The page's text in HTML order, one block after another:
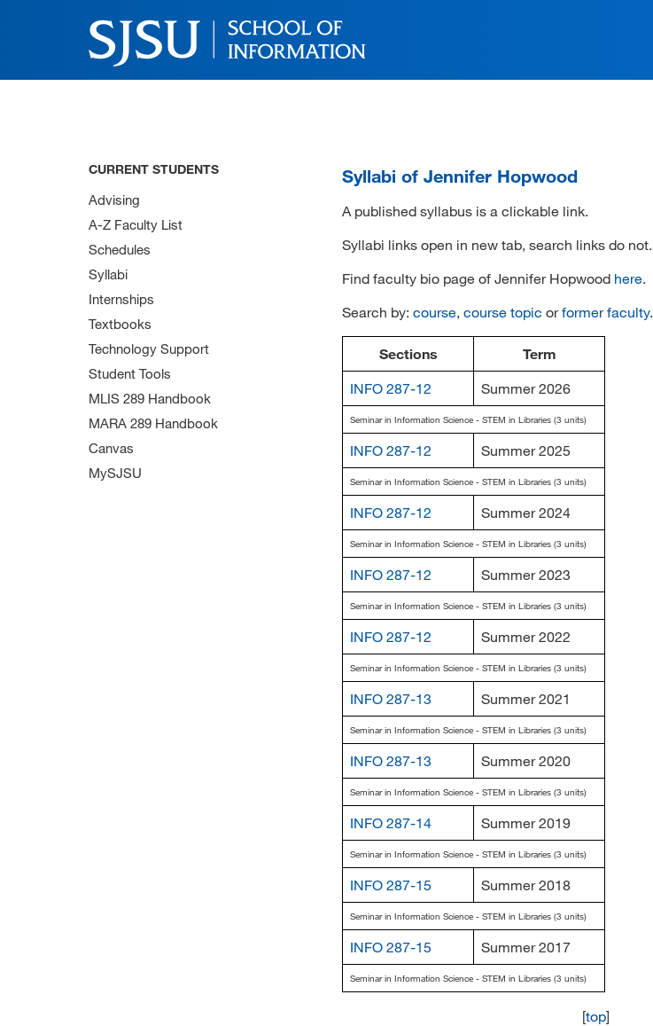
CURRENT STUDENTS
Advising
A-Z Faculty List
Schedules
Syllabi
Internships
Textbooks
Technology Support
Student Tools
MLIS 289 Handbook
MARA 289 Handbook
Canvas
MySJSU
Syllabi of Jennifer Hopwood
A published syllabus is a clickable link.
Syllabi links open in new tab, search links do not.
Find faculty bio page of Jennifer Hopwood here.
Search by: course, course topic orformer faculty.
Sections Term
INFO 287-12 Summer 2026
Seminar in Information Science - STEM in Libraries (3 units)
INFO 287-12 Summer 2025
Seminar in Information Science - STEM in Libraries (3 units)
INFO 287-12 Summer 2024
Seminar in Information Science - STEM in Libraries (3 units)
INFO 287-12 Summer 2023
Seminar in Information Science - STEM in Libraries (3 units)
INFO 287-12 Summer 2022
Seminar in Information Science - STEM in Libraries (3 units)
INFO 287-13 Summer 2021
Seminar in Information Science - STEM in Libraries (3 units)
INFO 287-13 Summer 2020
Seminar in Information Science - STEM in Libraries (3 units)
INFO 287-14 Summer 2019
Seminar in Information Science - STEM in Libraries (3 units)
INFO 287-15 Summer 2018
Seminar in Information Science - STEM in Libraries (3 units)
INFO 287-15 Summer 2017
Seminar in Information Science - STEM in Libraries (3 units)
[top]